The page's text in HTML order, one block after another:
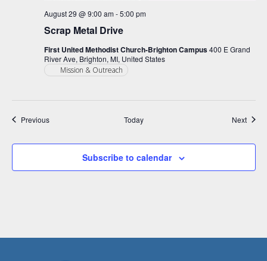
Scrap Metal Drive
August 29 @ 9:00 am-5:00 pm
First United Methodist Church-Brighton Campus400 E Grand
River Ave, Brighton, MI, United States
Mission & Outreach
PreviousEvents Today Next
Subscribe to calendar